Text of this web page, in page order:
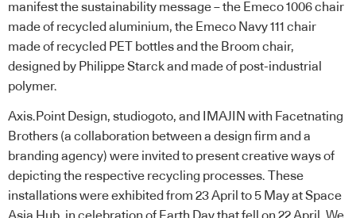
manifest the sustainability message – the Emeco 1006 chair
made of recycled aluminium, the Emeco Navy 111 chair
made of recycled PET bottles and the Broom chair,
designed by Philippe Starck and made of post-industrial
polymer.
Axis.Point Design, studiogoto, and IMAJIN with Facetnating
Brothers (a collaboration between a design firm and a
branding agency) were invited to present creative ways of
depicting the respective recycling processes. These
installations were exhibited from 23 April to 5 May at Space
Asia Hub, in celebration of Earth Day that fell on 22 April. We